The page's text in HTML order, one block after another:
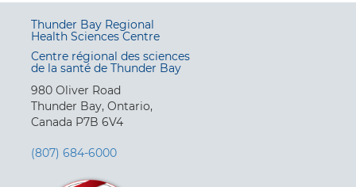
Thunder Bay Regional
Health Sciences Centre
Centre régional des sciences
de la santé de Thunder Bay
980 Oliver Road
Thunder Bay, Ontario,
Canada P7B 6V4
(807) 684-6000